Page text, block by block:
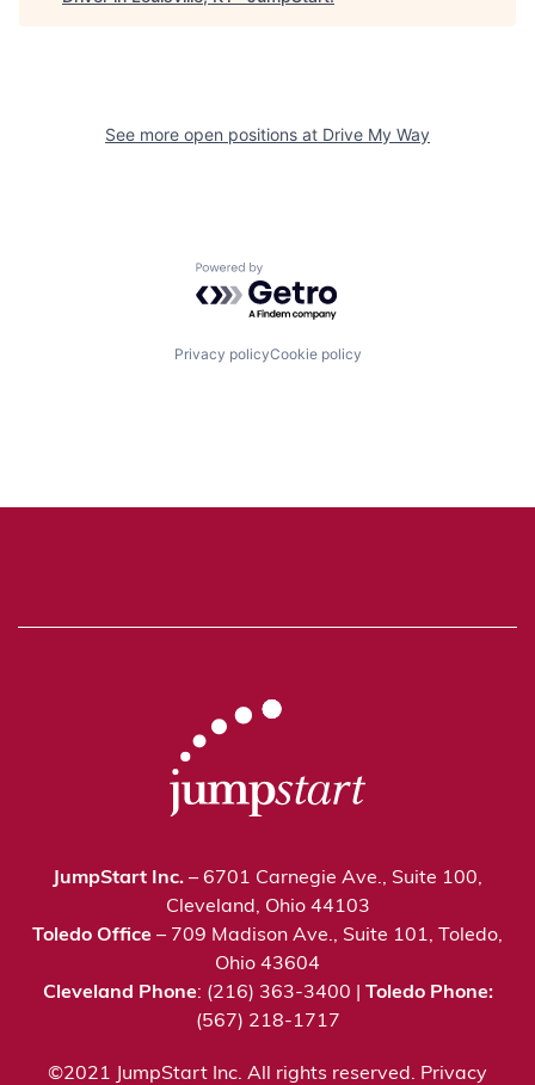
See more open positions at Drive My Way
Powered by Getro.com
Privacy policyCookie policy
JumpStart Inc. – 6701 Carnegie Ave., Suite 100,
Cleveland, Ohio 44103
Toledo Office – 709 Madison Ave., Suite 101, Toledo,
Ohio 43604
Cleveland Phone: (216) 363-3400 | Toledo Phone:
(567) 218-1717
©2021 JumpStart Inc. All rights reserved. Privacy